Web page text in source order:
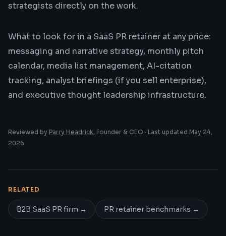
strategists directly on the work.
What to look for in a SaaS PR retainer at any price:
messaging and narrative strategy, monthly pitch
calendar, media list management, AI-citation
tracking, analyst briefings (if you sell enterprise),
and executive thought leadership infrastructure.
Reviewed by Parry Headrick, Founder & CEO · Last updated May 24,
2026
RELATED
B2B SaaS PR firm → PR retainer benchmarks →